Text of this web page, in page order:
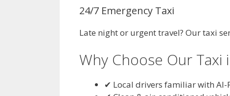
24/7 Emergency Taxi
Late night or urgent travel? Our taxi
Why Choose Our Taxi
✔ Local drivers familiar with Al-